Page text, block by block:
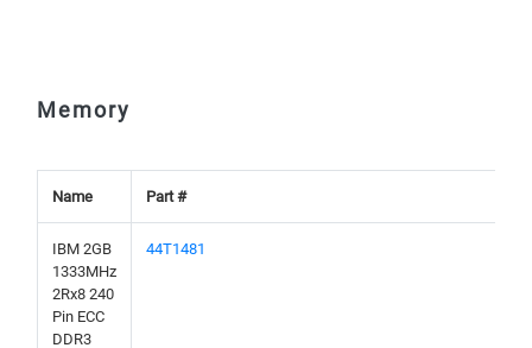
Memory
Name Part #
IBM 2GB
1333MHz
2Rx8 240
Pin ECC
DDR3
44T1481